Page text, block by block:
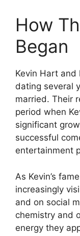
How
Began
Kevin Hart
dating several
married. Their
period when
significant
successful
entertainment
As Kevin’s
increasingly
and on social
chemistry and
energy they